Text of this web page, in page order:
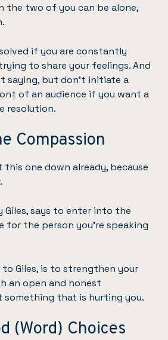
the two of you can be alone,
if you are constantly
to share your feelings. And
saying, but don’t initiate a
of an audience if you want a
resolution.
Compassion
this one down already, because
Giles, says to enter into the
for the person you’re speaking
to Giles, is to strengthen your
an open and honest
something that is hurting you.
(Word) Choices